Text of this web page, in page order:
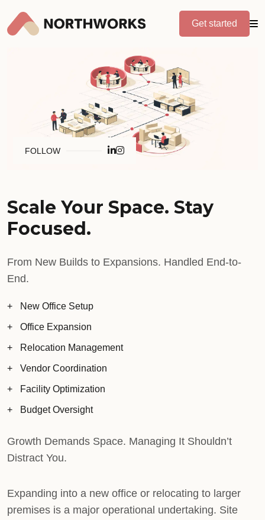
Get started
FOLLOW
Scale Your Space. Stay
Focused.
From New Builds to Expansions. Handled End-to-
End.
New Office Setup
Office Expansion
Relocation Management
Vendor Coordination
Facility Optimization
Budget Oversight
Growth Demands Space. Managing It Shouldn’t
Distract You.
Expanding into a new office or relocating to larger
premises is a major operational undertaking. Site